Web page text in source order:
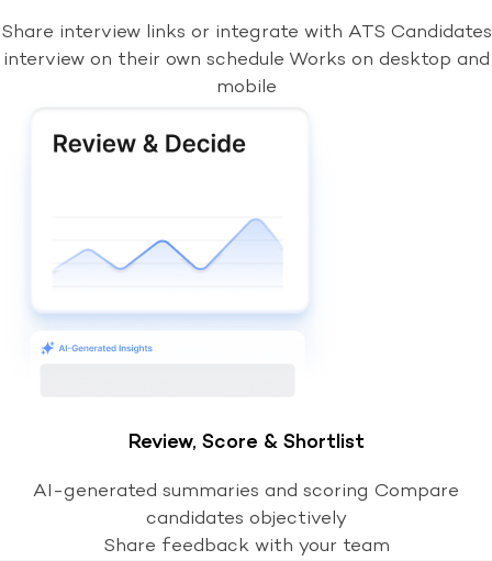
Share interview links or integrate with ATS Candidates
interview on their own schedule Works on desktop and
mobile
Review, Score & Shortlist
AI-generated summaries and scoring Compare
candidates objectively
Share feedback with your team